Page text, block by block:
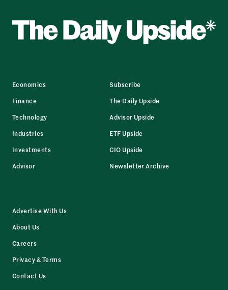
Economics
Finance
Technology
Industries
Investments
Advisor
Subscribe
The Daily Upside
Advisor Upside
ETF Upside
CIO Upside
Newsletter Archive
Advertise With Us
About Us
Careers
Privacy & Terms
Contact Us